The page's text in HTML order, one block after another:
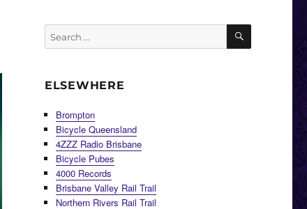
for:
SEARCH
ELSEWHERE
Brompton
Bicycle Queensland
4ZZZ Radio Brisbane
Bicycle Pubes
4000 Records
Brisbane Valley Rail Trail
Northern Rivers Rail Trail